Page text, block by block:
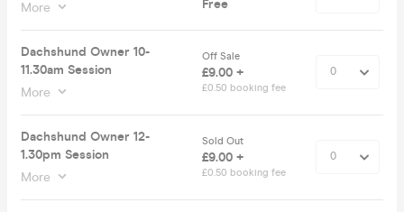
More
Free
Dachshund Owner 10-
11.30am Session
More
Off Sale
£9.00 +
£0.50 booking fee
Dachshund Owner 12-
1.30pm Session
More
Sold Out
£9.00 +
£0.50 booking fee